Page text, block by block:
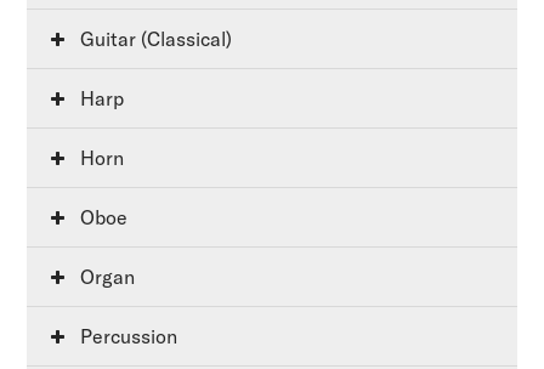
Guitar (Classical)
Harp
Horn
Oboe
Organ
Percussion